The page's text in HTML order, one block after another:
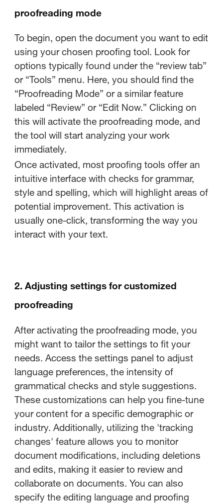
proofreading mode
To begin, open the document you want to edit
using your chosen proofing tool. Look for
options typically found under the “review tab”
or “Tools” menu. Here, you should find the
“Proofreading Mode” or a similar feature
labeled “Review” or “Edit Now.” Clicking on
this will activate the proofreading mode, and
the tool will start analyzing your work
immediately.
Once activated, most proofing tools offer an
intuitive interface with checks for grammar,
style and spelling, which will highlight areas of
potential improvement. This activation is
usually one-click, transforming the way you
interact with your text.
2. Adjusting settings for customized
proofreading
After activating the proofreading mode, you
might want to tailor the settings to fit your
needs. Access the settings panel to adjust
language preferences, the intensity of
grammatical checks and style suggestions.
These customizations can help you fine-tune
your content for a specific demographic or
industry. Additionally, utilizing the 'tracking
changes' feature allows you to monitor
document modifications, including deletions
and edits, making it easier to review and
collaborate on documents. You can also
specify the editing language and proofing